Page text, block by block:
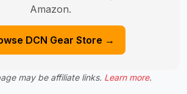
Amazon.
DCN Gear Store →
may be affiliate links. Learn more.